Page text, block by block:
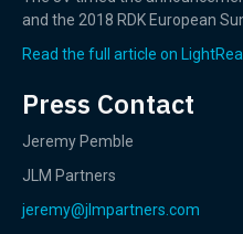
and the 2018 RDK European
Read the full article on
Press Contact
Jeremy Pemble
JLM Partners
jeremy@jlmpartners.com